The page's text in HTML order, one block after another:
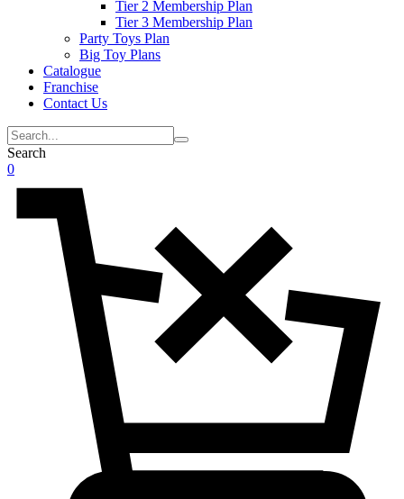
Tier 2 Membership Plan
Tier 3 Membership Plan
Party Toys Plan
Big Toy Plans
Catalogue
Franchise
Contact Us
Search
0